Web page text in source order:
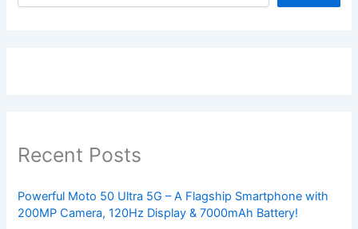
Recent Posts
Powerful Moto 50 Ultra 5G – A Flagship Smartphone with
200MP Camera, 120Hz Display & 7000mAh Battery!